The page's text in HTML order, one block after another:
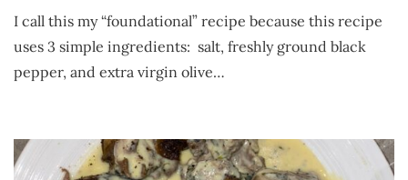
I call this my “foundational” recipe because this recipe
uses 3 simple ingredients: salt, freshly ground black
pepper, and extra virgin olive…